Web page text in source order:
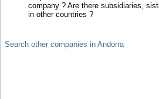
company ? Are there subsidiaries,
in other countries ?
Search other companies in Andorra